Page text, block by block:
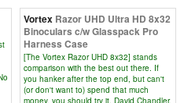
Vortex Razor UHD Ultra HD 8x32
Binoculars c/w Glasspack Pro
Harness Case
[The Vortex Razor UHD 8x32] stands
comparison with the best out there. If
you hanker after the top end, but can't
(or don't want to) spend that much
money, you should try it. David Chandler,